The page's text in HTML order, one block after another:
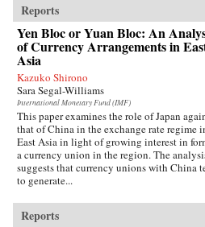
Reports
Yen Bloc or Yuan Bloc: An
of Currency Arrangements in
Asia
Kazuko Shirono
Sara Segal-Williams
International Monetary Fund (IMF)
This paper examines the role of Japan
that of China in the exchange rate regime
East Asia in light of growing interest in
a currency union in the region. The
suggests that currency unions with China
to generate...
Reports